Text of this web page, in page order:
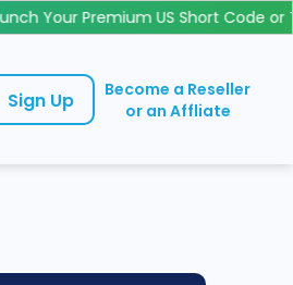
Your Premium US Short Code or
Sign Up
Become a Reseller
or an Affliate